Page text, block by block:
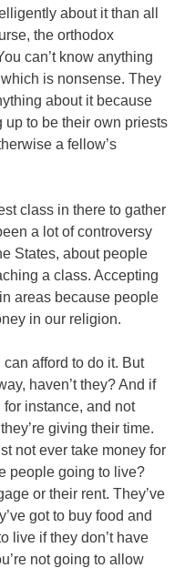
about it than all
the orthodox
can’t know anything
is nonsense. They
about it because
up to be their own priests
a fellow’s
class in there to gather
a lot of controversy
States, about people
a class. Accepting
areas because people
in our religion.
can afford to do it. But
haven’t they? And if
instance, and not
giving their time.
not ever take money for
people going to live?
or their rent. They’ve
got to buy food and
live if they don’t have
not going to allow